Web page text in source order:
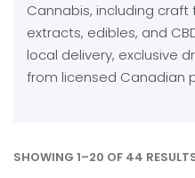
Cannabis, including craft
extracts, edibles, and
local delivery, exclusive
from licensed Canadian
SHOWING 1–20 OF 44